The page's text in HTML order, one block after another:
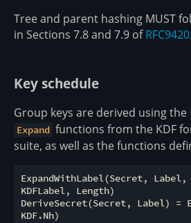
Tree and parent hashing MUST
in Sections 7.8 and 7.9 ofRFC9420.
Key schedule
Group keys are derived using the
Expand functions from the KDF
suite, as well as the functions
ExpandWithLabel(Secret,
KDFLabel, Length)
DeriveSecret(Secret, Label) =
KDF.Nh)